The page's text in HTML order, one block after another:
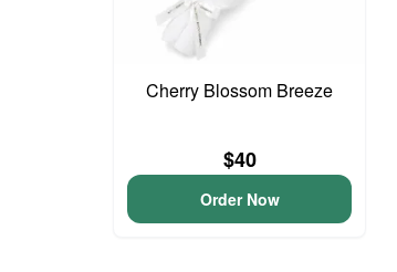
Cherry Blossom Breeze
$40
Order Now